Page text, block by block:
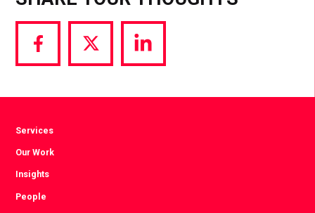
Share
via
Share
via
Share
via
Services
Our Work
Insights
People